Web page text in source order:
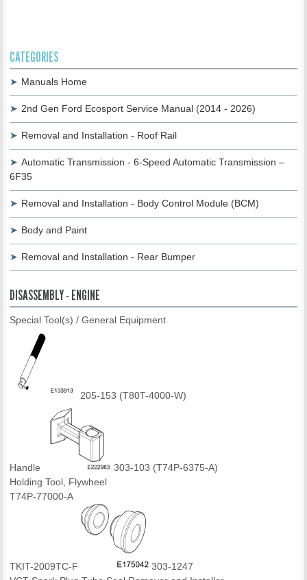
CATEGORIES
Manuals Home
2nd Gen Ford Ecosport Service Manual (2014 - 2026)
Removal and Installation - Roof Rail
Automatic Transmission - 6-Speed Automatic Transmission –
6F35
Removal and Installation - Body Control Module (BCM)
Body and Paint
Removal and Installation - Rear Bumper
DISASSEMBLY - ENGINE
Special Tool(s) / General Equipment
205-153 (T80T-4000-W)
Handle
303-103 (T74P-6375-A)
Holding Tool, Flywheel
T74P-77000-A
TKIT-2009TC-F
303-1247